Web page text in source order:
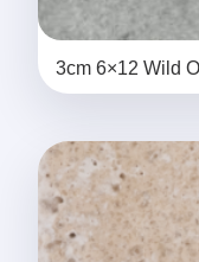
3cm 6×12 Wild